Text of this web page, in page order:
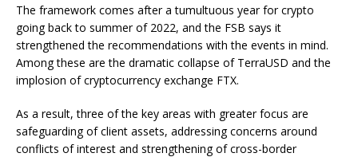
The framework comes after a tumultuous year for crypto
going back to summer of 2022, and the FSB says it
strengthened the recommendations with the events in mind.
Among these are the dramatic collapse of TerraUSD and the
implosion of cryptocurrency exchange FTX.
As a result, three of the key areas with greater focus are
safeguarding of client assets, addressing concerns around
conflicts of interest and strengthening of cross-border